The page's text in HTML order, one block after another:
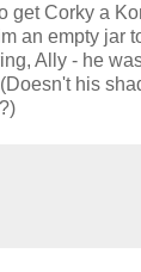
get Corky a
an empty jar
Ally - he
his